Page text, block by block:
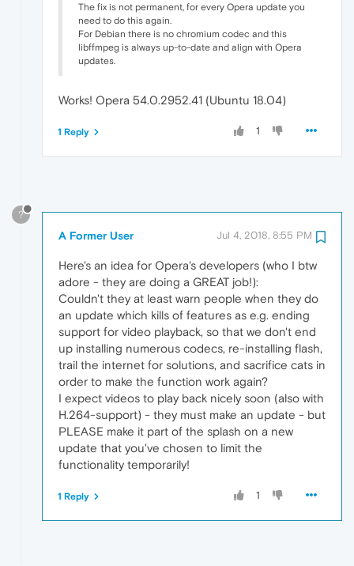
The fix is not permanent, for every Opera update you
need to do this again.
For Debian there is no chromium codec and this
libffmpeg is always up-to-date and align with Opera
updates.
Works! Opera 54.0.2952.41 (Ubuntu 18.04)
1
1 Reply
?
A Former User Jul 4, 2018, 8:55 PM
Here's an idea for Opera's developers (who I btw
adore - they are doing a GREAT job!):
Couldn't they at least warn people when they do
an update which kills of features as e.g. ending
support for video playback, so that we don't end
up installing numerous codecs, re-installing flash,
trail the internet for solutions, and sacrifice cats in
order to make the function work again?
I expect videos to play back nicely soon (also with
H.264-support) - they must make an update - but
PLEASE make it part of the splash on a new
update that you've chosen to limit the
functionality temporarily!
1
1 Reply